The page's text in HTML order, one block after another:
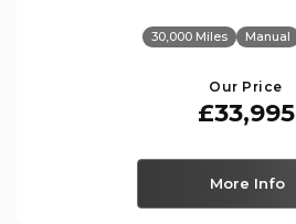
30,000 Miles Manual
Our Price
£33,995
More Info